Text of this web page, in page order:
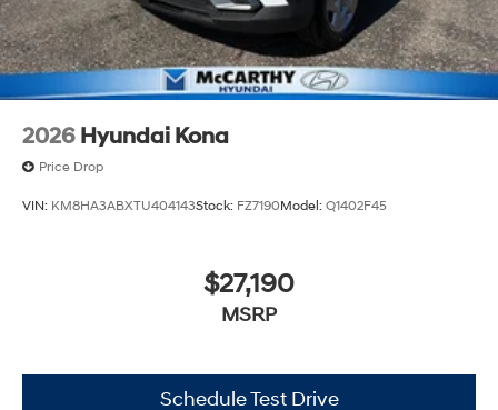
2026 Hyundai Kona
Price Drop
VIN: KM8HA3ABXTU404143Stock: FZ7190Model: Q1402F45
$27,190
MSRP
Schedule Test Drive